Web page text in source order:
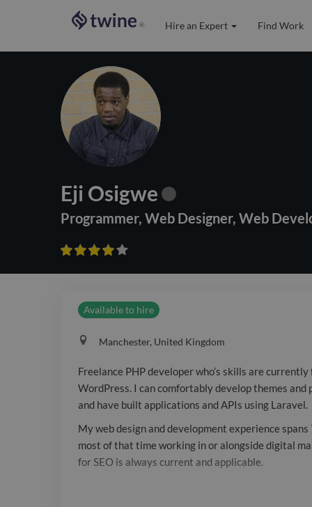
® Hire an Expert Find Work
Eji Osigwe
Programmer, Web Designer, Web





Available to hire
Manchester, United Kingdom
Freelance PHP developer who’s skills are
WordPress. I can comfortably develop themes and
and have built applications and APIs using Laravel.
My web design and development experience
most of that time working in or alongside digital
for SEO is always current and applicable.